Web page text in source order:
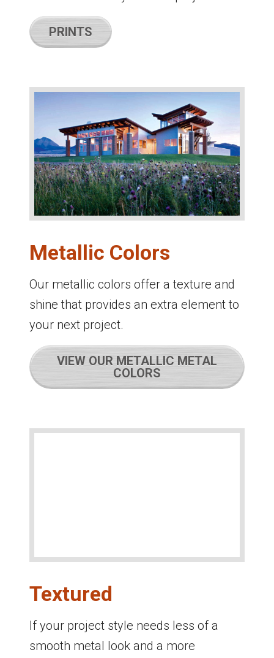
PRINTS
Metallic Colors
Our metallic colors offer a texture and
shine that provides an extra element to
your next project.
VIEW OUR METALLIC METAL
COLORS
Textured
If your project style needs less of a
smooth metal look and a more